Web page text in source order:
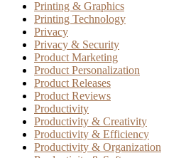
Printing & Graphics
Printing Technology
Privacy
Privacy & Security
Product Marketing
Product Personalization
Product Releases
Product Reviews
Productivity
Productivity & Creativity
Productivity & Efficiency
Productivity & Organization